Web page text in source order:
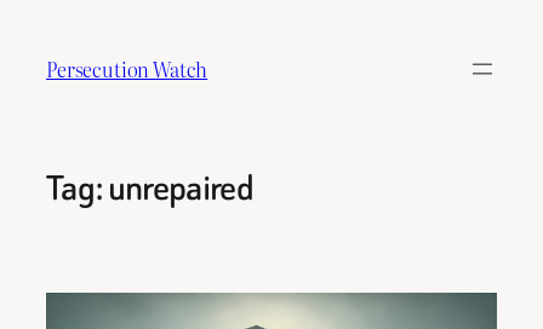
content
Persecution Watch
Tag:unrepaired